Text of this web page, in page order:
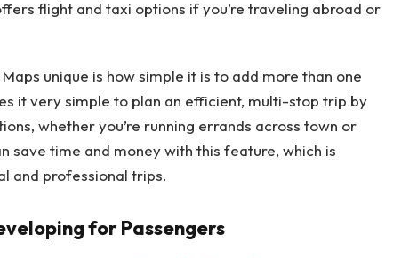
flight and taxi options if you’re traveling abroad or
unique is how simple it is to add more than one
it very simple to plan an efficient, multi-stop trip by
whether you’re running errands across town or
save time and money with this feature, which is
and professional trips.
for Passengers